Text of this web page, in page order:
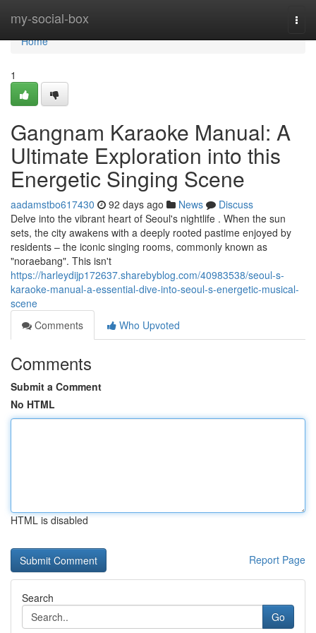
my-social-box
Home
Home
1
Gangnam Karaoke Manual: A
Ultimate Exploration into this
Energetic Singing Scene
aadamstbo617430 92 days ago News
Discuss
Delve into the vibrant heart of Seoul's nightlife . When the sun
sets, the city awakens with a deeply rooted pastime enjoyed by
residents – the iconic singing rooms, commonly known as
"noraebang". This isn't
https://harleydijp172637.sharebyblog.com/40983538/seoul-s-
karaoke-manual-a-essential-dive-into-seoul-s-energetic-musical-
scene
Comments
Who Upvoted
Comments
Submit a Comment
No HTML
HTML is disabled
Report Page
Search
Go